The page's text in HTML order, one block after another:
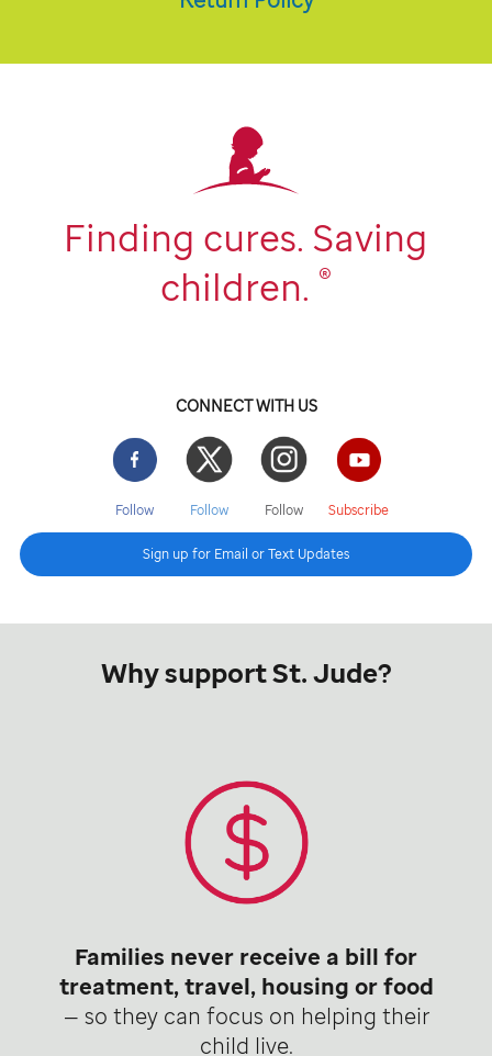
Finding cures. Saving
children. ®
CONNECT WITH US
Facebook
Follow
Twitter
Follow
Instgram
Follow
YouTube
Subscribe
Sign up for Email or Text Updates
Why support St. Jude?
Families never receive a bill for
treatment, travel, housing or food
— so they can focus on helping their
child live.